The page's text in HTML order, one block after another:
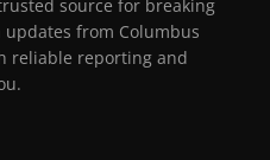
source for breaking
from Columbus
reliable reporting and